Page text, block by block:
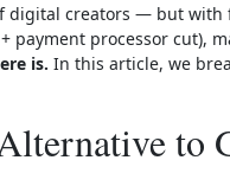
digital creators — but with
payment processor cut),
is. In this article, we
to